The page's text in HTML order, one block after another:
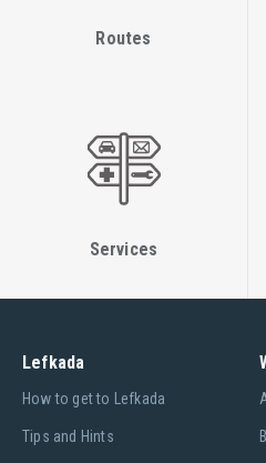
Routes
Services
Lefkada
Ηow to get to Lefkada
Tips and Hints